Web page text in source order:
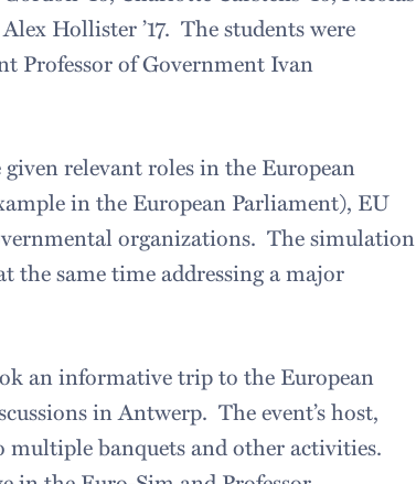
Hollister ’17. The students were
Professor of Government Ivan
relevant roles in the European
in the European Parliament), EU
organizations. The simulation
the same time addressing a major
an informative trip to the European
in Antwerp. The event’s host,
banquets and other activities.